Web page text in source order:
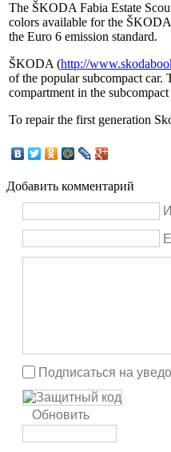
The ŠKODA Fabia Estate
colors available for the
the Euro 6 emission standard.
ŠKODA (http://
of the popular subcompact car.
compartment in the
To repair the first generation
Добавить комментарий
Подписаться на
Обновить